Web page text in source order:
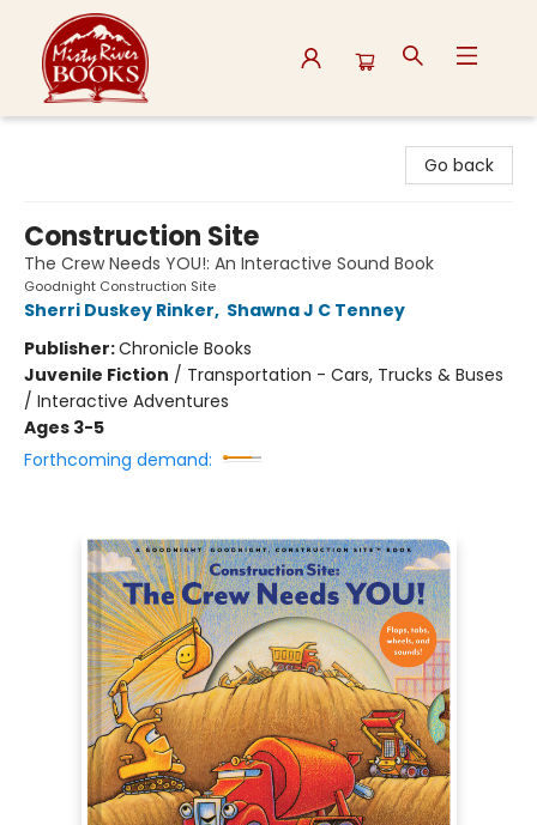
Go back
Construction Site
The Crew Needs YOU!: An Interactive Sound Book
Goodnight Construction Site
Sherri Duskey Rinker, Shawna J C Tenney
Publisher:Chronicle Books
Juvenile Fiction / Transportation - Cars, Trucks & Buses
/ Interactive Adventures
Ages 3-5
Forthcoming demand: